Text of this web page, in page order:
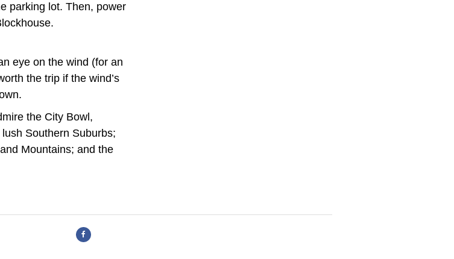
parking lot. Then, power
eye on the wind (for an
the trip if the wind’s
the City Bowl,
Southern Suburbs;
Mountains; and the